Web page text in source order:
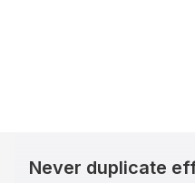
Never duplicate